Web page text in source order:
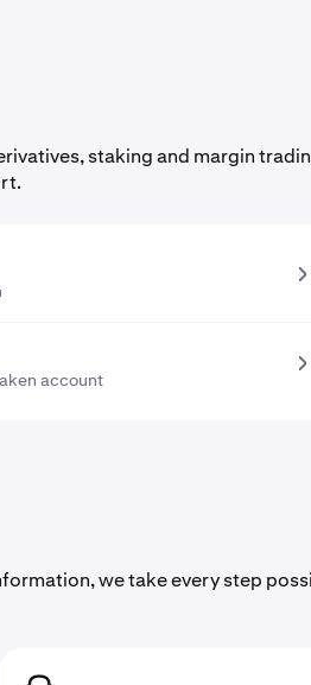
staking and margin
account
we take every step